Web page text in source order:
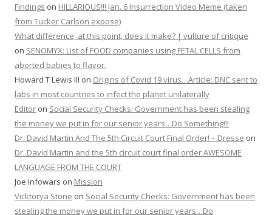
Findings on HILLARIOUS!!! Jan. 6 Insurrection Video Meme (taken
from Tucker Carlson expose)
What difference, at this point, does it make? | vulture of critique
on SENOMYX: List of FOOD companies using FETAL CELLS from
aborted babies to flavor.
Howard T Lewis III on Origins of Covid 19 virus…Article: DNC sent to
labs in most countries to infect the planet unilaterally
Editor on Social Security Checks: Government has been stealing
the money we put in for our senior years…Do Something!!!
Dr. David Martin And The 5th Circuit Court Final Order! – Dresse on
Dr. David Martin and the 5th circuit court final order AWESOME
LANGUAGE FROM THE COURT
Joe Infowars on Mission
Vicktorya Stone on Social Security Checks: Government has been
stealing the money we put in for our senior years…Do